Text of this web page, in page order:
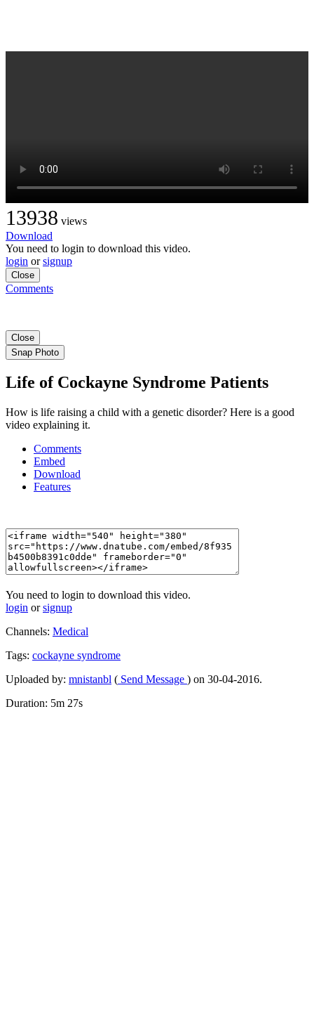
13938 views
Download
You need to login to download this video.
login orsignup
Close
Comments
Close
Snap Photo
Life of Cockayne Syndrome Patients
How is life raising a child with a genetic disorder? Here is a good
video explaining it.
Comments
Embed
Download
Features
You need to login to download this video.
login orsignup
Channels: Medical
Tags: cockayne syndrome
Uploaded by: mnistanbl ( Send Message ) on 30-04-2016.
Duration: 5m 27s